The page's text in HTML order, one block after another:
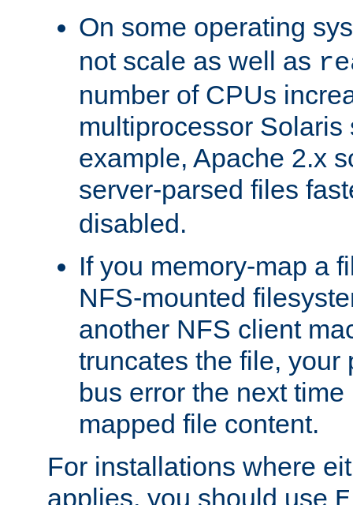
On some operating
not scale as well as
number of CPUs
multiprocessor Solaris
example, Apache 2.x
server-parsed files
disabled.
If you memory-map a
NFS-mounted
another NFS client
truncates the file, your
bus error the next
mapped file content.
For installations where
applies, you should use